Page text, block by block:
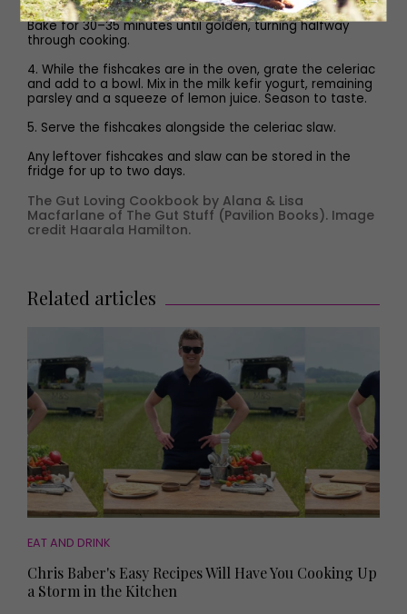
into six fishcakes and transfer to the lined baking tray.
Bake for 30–35 minutes until golden, turning halfway
through cooking.
4. While the fishcakes are in the oven, grate the celeriac
and add to a bowl. Mix in the milk kefir yogurt, remaining
parsley and a squeeze of lemon juice. Season to taste.
5. Serve the fishcakes alongside the celeriac slaw.
Any leftover fishcakes and slaw can be stored in the
fridge for up to two days.
The Gut Loving Cookbook by Alana & Lisa
Macfarlane of The Gut Stuff (Pavilion Books). Image
credit Haarala Hamilton.
Related articles
EAT AND DRINK
Chris Baber's Easy Recipes Will Have You Cooking Up
a Storm in the Kitchen